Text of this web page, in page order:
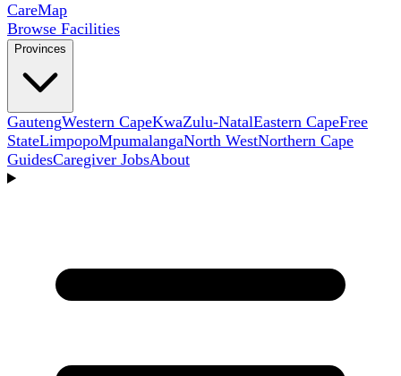
CareMap
Browse Facilities
Provinces
GautengWestern CapeKwaZulu-NatalEastern CapeFree
StateLimpopoMpumalangaNorth WestNorthern Cape
GuidesCaregiver JobsAbout